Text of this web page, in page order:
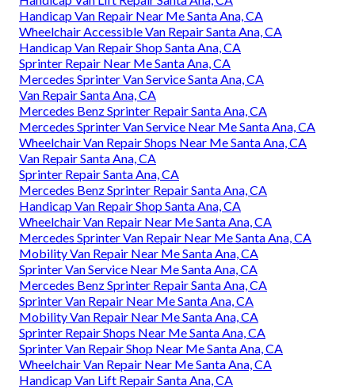
Handicap Van Repair Near Me Santa Ana, CA
Wheelchair Accessible Van Repair Santa Ana, CA
Handicap Van Repair Shop Santa Ana, CA
Sprinter Repair Near Me Santa Ana, CA
Mercedes Sprinter Van Service Santa Ana, CA
Van Repair Santa Ana, CA
Mercedes Benz Sprinter Repair Santa Ana, CA
Mercedes Sprinter Van Service Near Me Santa Ana, CA
Wheelchair Van Repair Shops Near Me Santa Ana, CA
Van Repair Santa Ana, CA
Sprinter Repair Santa Ana, CA
Mercedes Benz Sprinter Repair Santa Ana, CA
Handicap Van Repair Shop Santa Ana, CA
Wheelchair Van Repair Near Me Santa Ana, CA
Mercedes Sprinter Van Repair Near Me Santa Ana, CA
Mobility Van Repair Near Me Santa Ana, CA
Sprinter Van Service Near Me Santa Ana, CA
Mercedes Benz Sprinter Repair Santa Ana, CA
Sprinter Van Repair Near Me Santa Ana, CA
Mobility Van Repair Near Me Santa Ana, CA
Sprinter Repair Shops Near Me Santa Ana, CA
Sprinter Van Repair Shop Near Me Santa Ana, CA
Wheelchair Van Repair Near Me Santa Ana, CA
Handicap Van Lift Repair Santa Ana, CA